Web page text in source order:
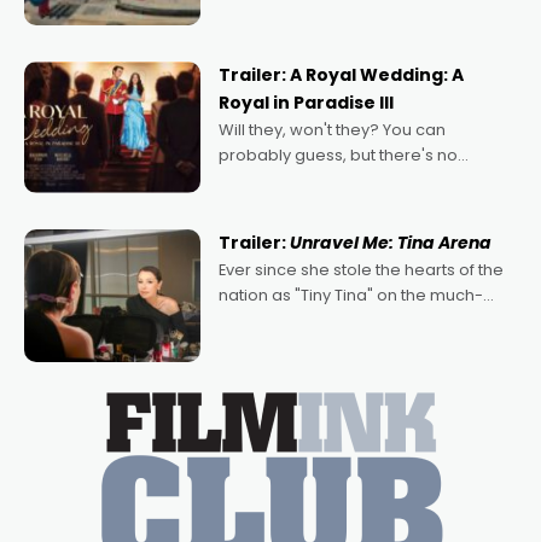
possibility that
Trailer: A Royal Wedding: A
Royal in Paradise III
Will they, won't they? You can
probably guess, but there's no
written by Adrian Powers and Caera
Bradshaw, with Powers (Love
Trailer:Unravel Me: Tina Arena
Ever since she stole the hearts of the
nation as "Tiny Tina" on the much-